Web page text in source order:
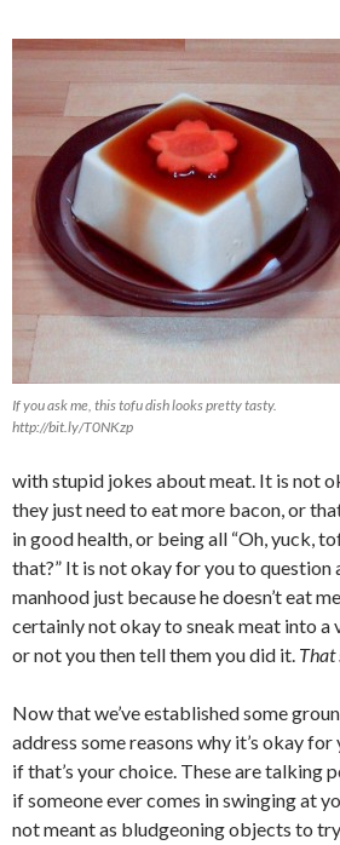
If you ask me, this tofu dish looks pretty tasty.
http://bit.ly/T0NKzp
with stupid jokes about meat. It is not
they just need to eat more bacon, or
in good health, or being all “Oh, yuck,
that?” It is not okay for you to question
manhood just because he doesn’t eat
certainly not okay to sneak meat into a
or not you then tell them you did it. That
Now that we’ve established some
address some reasons why it’s okay
if that’s your choice. These are talking
if someone ever comes in swinging at
not meant as bludgeoning objects to